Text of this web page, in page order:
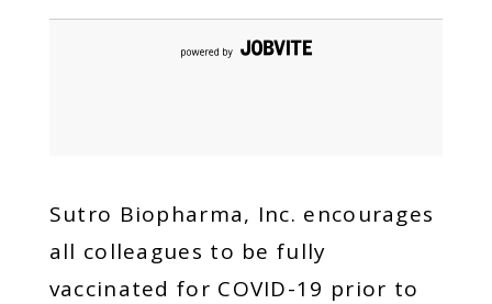
Sutro Biopharma, Inc. encourages
all colleagues to be fully
vaccinated for COVID-19 prior to